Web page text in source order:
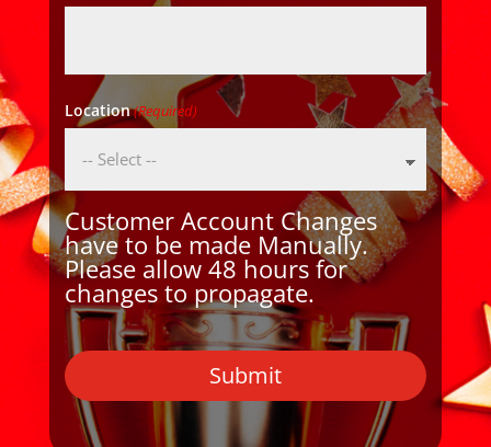
Location(Required)
Customer Account Changes
have to be made Manually.
Please allow 48 hours for
changes to propagate.